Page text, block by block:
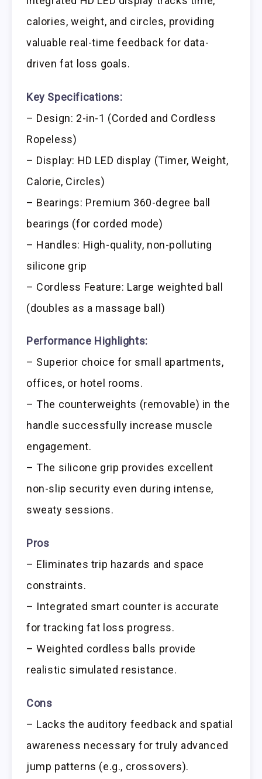
calories, weight, and circles, providing
valuable real-time feedback for data-
driven fat loss goals.
Key Specifications:
– Design: 2-in-1 (Corded and Cordless
Ropeless)
– Display: HD LED display (Timer, Weight,
Calorie, Circles)
– Bearings: Premium 360-degree ball
bearings (for corded mode)
– Handles: High-quality, non-polluting
silicone grip
– Cordless Feature: Large weighted ball
(doubles as a massage ball)
Performance Highlights:
– Superior choice for small apartments,
offices, or hotel rooms.
– The counterweights (removable) in the
handle successfully increase muscle
engagement.
– The silicone grip provides excellent
non-slip security even during intense,
sweaty sessions.
Pros
– Eliminates trip hazards and space
constraints.
– Integrated smart counter is accurate
for tracking fat loss progress.
– Weighted cordless balls provide
realistic simulated resistance.
Cons
– Lacks the auditory feedback and spatial
awareness necessary for truly advanced
jump patterns (e.g., crossovers).